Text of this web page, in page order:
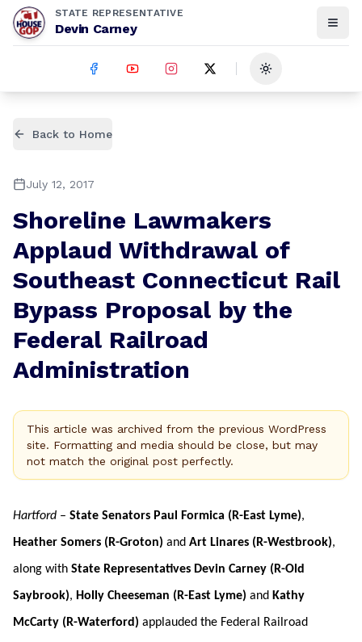
STATE REPRESENTATIVE
Devin Carney
Toggle theme
Back to Home
July 12, 2017
Shoreline Lawmakers
Applaud Withdrawal of
Southeast Connecticut Rail
Bypass Proposal by the
Federal Railroad
Administration
This article was archived from the previous WordPress
site. Formatting and media should be close, but may
not match the original post perfectly.
Hartford – State Senators Paul Formica (R-East Lyme),
Heather Somers (R-Groton) and Art Linares (R-Westbrook),
along with State Representatives Devin Carney (R-Old
Saybrook), Holly Cheeseman (R-East Lyme) and Kathy
McCarty (R-Waterford) applauded the Federal Railroad